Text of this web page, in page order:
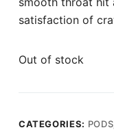
satisfaction of
Out of stock
CATEGORIES: PODS